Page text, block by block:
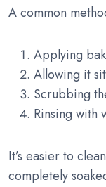
A common
Applying
Allowing it
Scrubbing
Rinsing with
It’s easier to
completely